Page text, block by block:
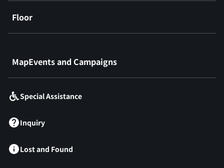
Floor
MapEvents and Campaigns
Special Assistance
Inquiry
Lost and Found